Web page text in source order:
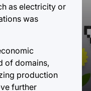
as electricity or
was
of domains,
production
further